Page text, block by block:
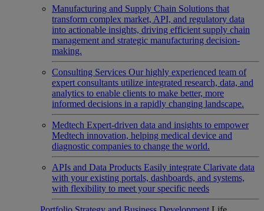
Manufacturing and Supply Chain Solutions that
transform complex market, API, and regulatory data
into actionable insights, driving efficient supply chain
management and strategic manufacturing decision-
making.
Consulting Services Our highly experienced team of
expert consultants utilize integrated research, data, and
analytics to enable clients to make better, more
informed decisions in a rapidly changing landscape.
Medtech Expert-driven data and insights to empower
Medtech innovation, helping medical device and
diagnostic companies to change the world.
APIs and Data Products Easily integrate Clarivate data
with your existing portals, dashboards, and systems,
with flexibility to meet your specific needs